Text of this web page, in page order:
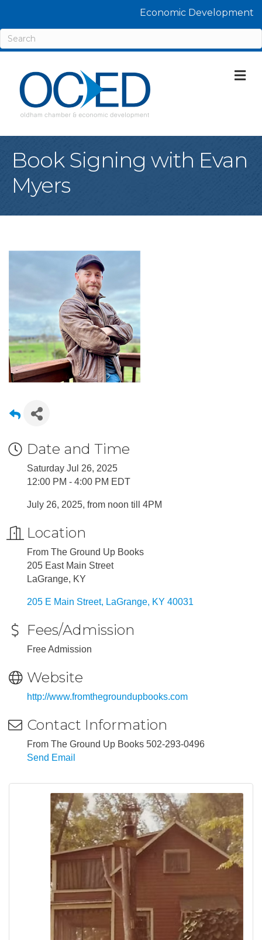
Economic Development
Book Signing with Evan
Myers
Date and Time
Saturday Jul 26, 2025
12:00 PM - 4:00 PM EDT
July 26, 2025, from noon till 4PM
Location
From The Ground Up Books
205 East Main Street
LaGrange, KY
205 E Main Street LaGrange KY 40031
Fees/Admission
Free Admission
Website
http://www.fromthegroundupbooks.com
Contact Information
From The Ground Up Books 502-293-0496
Send Email